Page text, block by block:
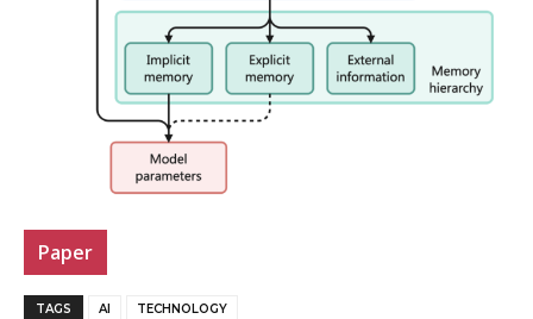
Paper
TAGS AI TECHNOLOGY